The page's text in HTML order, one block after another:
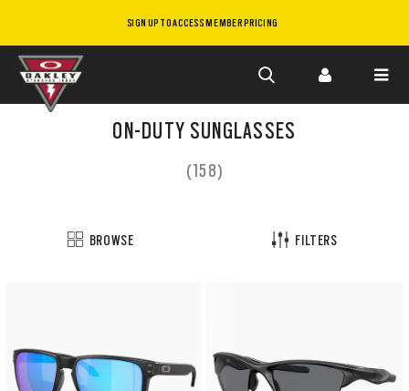
SIGN UP TO ACCESS MEMBER PRICING
Skip to
ON-DUTY SUNGLASSES
(158)
BROWSE FILTERS